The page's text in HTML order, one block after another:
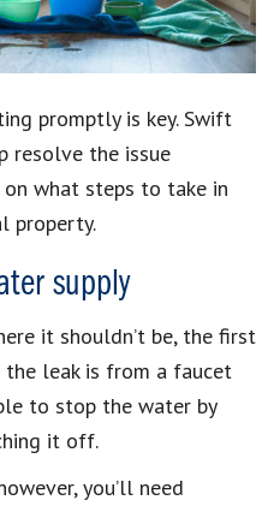
promptly is key. Swift
resolve the issue
what steps to take in
property.
supply
it shouldn’t be, the first
leak is from a faucet
to stop the water by
it off.
you’ll need